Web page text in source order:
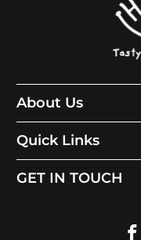
About Us
Quick Links
GET IN TOUCH